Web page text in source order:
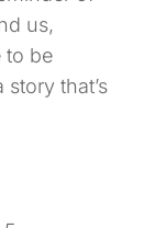
us,
to be
that’s